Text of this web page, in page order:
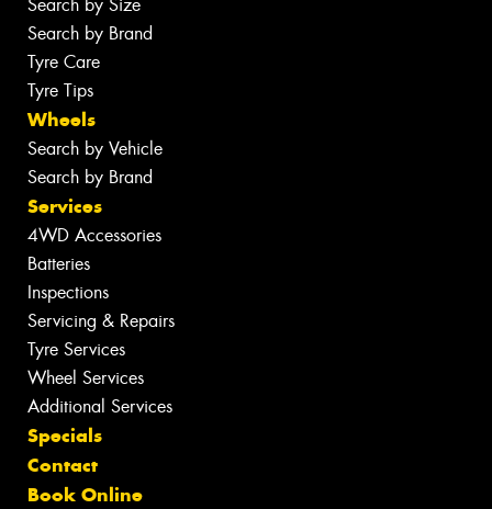
Search by Size
Search by Brand
Tyre Care
Tyre Tips
Wheels
Search by Vehicle
Search by Brand
Services
4WD Accessories
Batteries
Inspections
Servicing & Repairs
Tyre Services
Wheel Services
Additional Services
Specials
Contact
Book Online